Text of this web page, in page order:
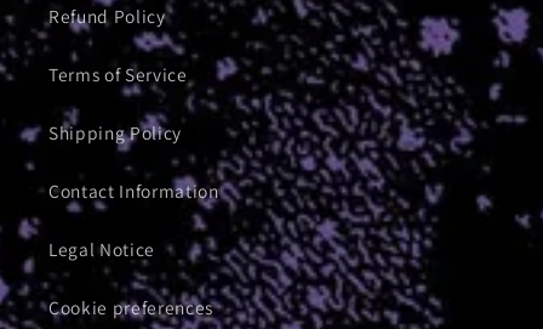
Refund Policy
Terms of Service
Shipping Policy
Contact Information
Legal Notice
Cookie preferences